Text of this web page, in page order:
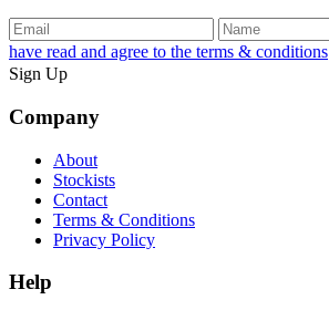
have read and agree to the terms & conditions
Sign Up
Company
About
Stockists
Contact
Terms & Conditions
Privacy Policy
Help